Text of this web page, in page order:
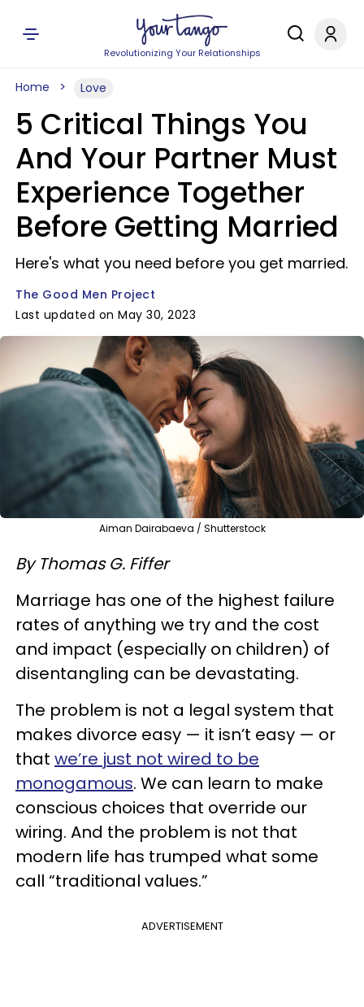
Revolutionizing Your Relationships
Home Love
5 Critical Things You
And Your Partner Must
Experience Together
Before Getting Married
Here's what you need before you get married.
The Good Men Project
Last updated on May 30, 2023
Aiman Dairabaeva / Shutterstock
By Thomas G. Fiffer
Marriage has one of the highest failure
rates of anything we try and the cost
and impact (especially on children) of
disentangling can be devastating.
The problem is not a legal system that
makes divorce easy — it isn’t easy — or
that we’re just not wired to be
monogamous. We can learn to make
conscious choices that override our
wiring. And the problem is not that
modern life has trumped what some
call “traditional values.”
ADVERTISEMENT